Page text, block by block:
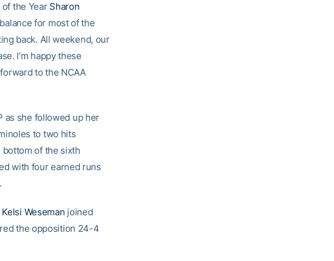
the Year Sharon
for most of the
back. All weekend, our
I’m happy these
to the NCAA
as she followed up her
to two hits
of the sixth
with four earned runs
Kelsi Weseman joined
the opposition 24-4